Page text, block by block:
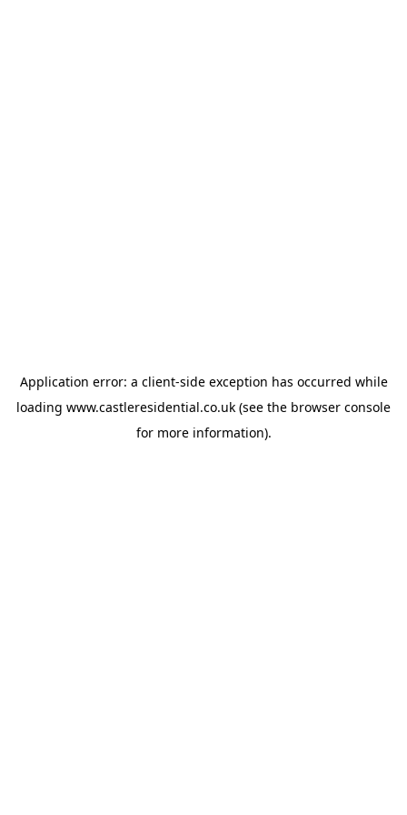
Application error: a client-side exception has occurred while
loading www.castleresidential.co.uk (see the browser console
for more information).